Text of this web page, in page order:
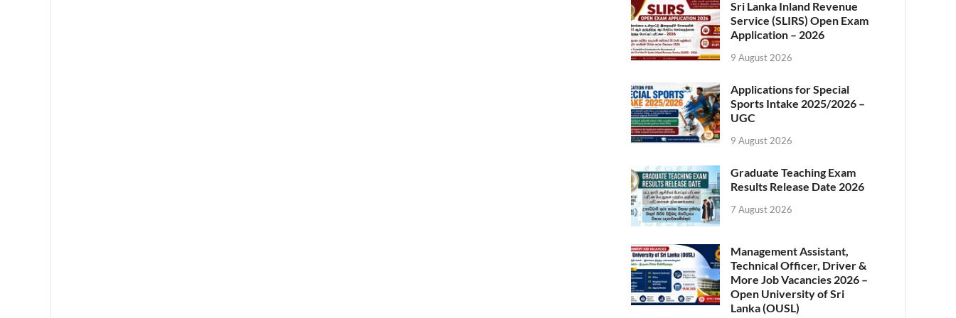
Sri Lanka Inland Revenue
Service (SLIRS) Open Exam
Application – 2026
9 August 2026
Applications for Special
Sports Intake 2025/2026 –
UGC
9 August 2026
Graduate Teaching Exam
Results Release Date 2026
7 August 2026
Management Assistant,
Technical Officer, Driver &
More Job Vacancies 2026 –
Open University of Sri
Lanka (OUSL)